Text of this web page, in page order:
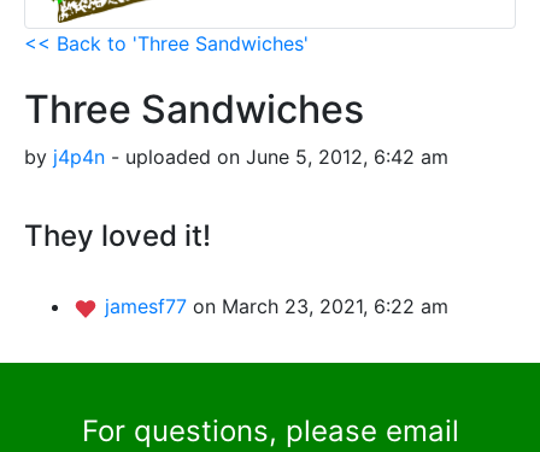
<< Back to 'Three Sandwiches'
Three Sandwiches
by j4p4n - uploaded on June 5, 2012, 6:42 am
They loved it!
jamesf77 on March 23, 2021, 6:22 am
For questions, please email